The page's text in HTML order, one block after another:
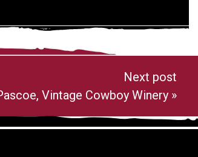
Next post
Vintage Cowboy Winery »